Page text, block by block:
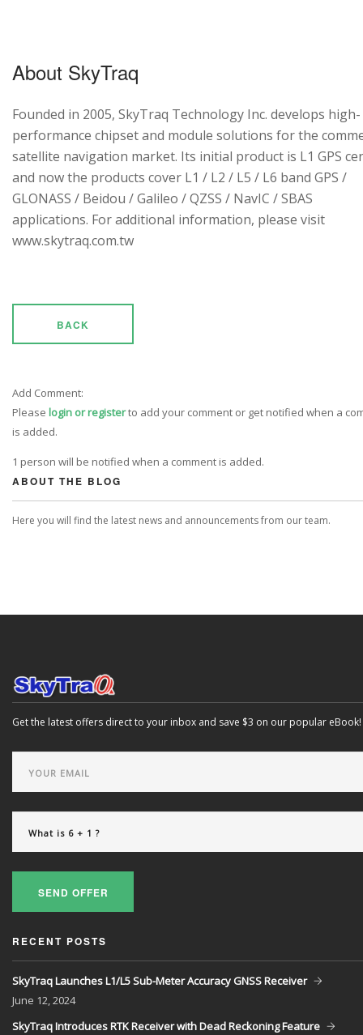
About SkyTraq
Founded in 2005, SkyTraq Technology Inc. develops high-
performance chipset and module solutions for the
satellite navigation market. Its initial product is L1 GPS
and now the products cover L1 / L2 / L5 / L6 band GPS /
GLONASS / Beidou / Galileo / QZSS / NavIC / SBAS
applications. For additional information, please visit
www.skytraq.com.tw
BACK
Add Comment:
Please login or registerto add your comment or get notified when a
is added.
1 person will be notified when a comment is added.
ABOUT THE BLOG
Here you will find the latest news and announcements from our team.
Get the latest offers direct to your inbox and save $3 on our popular eBook!
SEND OFFER
RECENT POSTS
SkyTraq Launches L1/L5 Sub-Meter Accuracy GNSS Receiver
June 12, 2024
SkyTraq Introduces RTK Receiver with Dead Reckoning Feature